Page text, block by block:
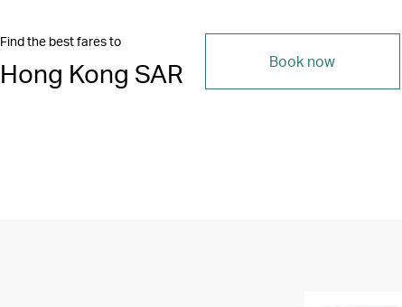
Find the best fares to
Hong Kong SAR Book now